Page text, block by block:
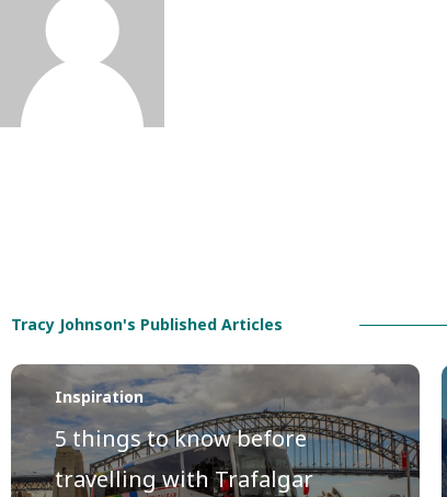
Tracy Johnson's Published Articles
Inspiration
5 things to know before
travelling with Trafalgar